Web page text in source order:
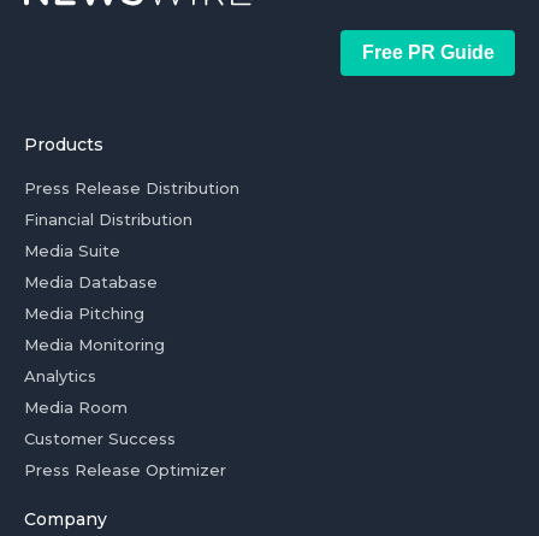
Free PR Guide
Products
Press Release Distribution
Financial Distribution
Media Suite
Media Database
Media Pitching
Media Monitoring
Analytics
Media Room
Customer Success
Press Release Optimizer
Company